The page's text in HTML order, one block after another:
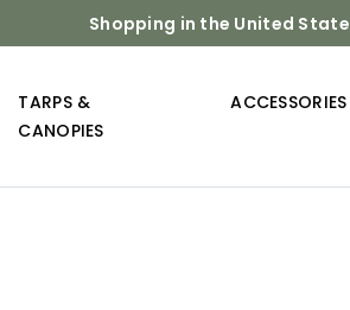
Shopping in the United
TARPS &
CANOPIES
ACCESSORIES